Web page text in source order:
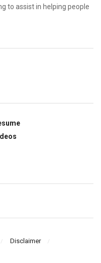
to assist in helping people
Disclaimer